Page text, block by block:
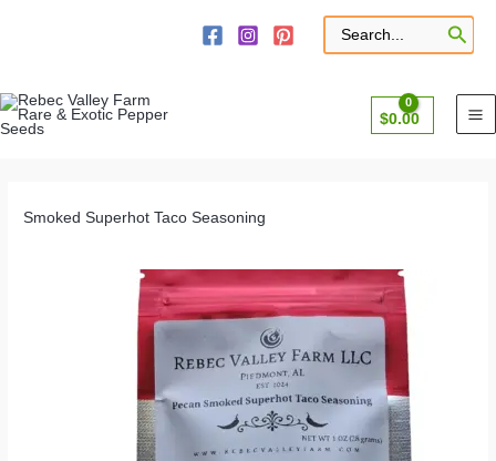
Search
for:
$0.00
Smoked Superhot Taco Seasoning